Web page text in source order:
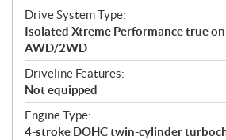
Drive System Type:
Isolated Xtreme Performance true
AWD/2WD
Driveline Features:
Not equipped
Engine Type:
4-stroke DOHC twin-cylinder